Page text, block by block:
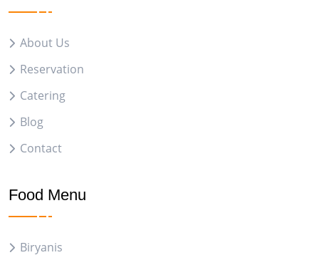
About Us
Reservation
Catering
Blog
Contact
Food Menu
Biryanis